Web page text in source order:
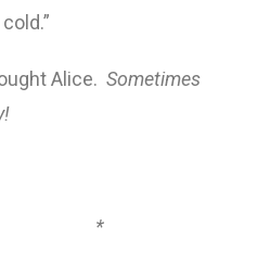
Alice. Sometimes
*